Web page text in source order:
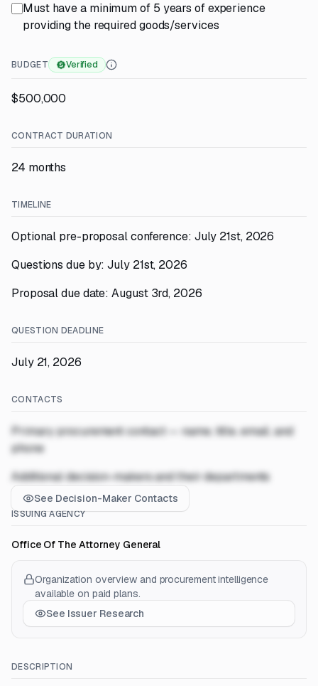
Must have a minimum of 5 years of experience
providing the required goods/services
BUDGET Verified
$500,000
CONTRACT DURATION
24 months
TIMELINE
Optional pre-proposal conference: July 21st, 2026
Questions due by: July 21st, 2026
Proposal due date: August 3rd, 2026
QUESTION DEADLINE
July 21, 2026
CONTACTS
Primary procurement contact — name, title, email, and
phone
Additional decision-makers and their departments
See Decision-Maker Contacts
ISSUING AGENCY
Office Of The Attorney General
Organization overview and procurement intelligence
available on paid plans.
See Issuer Research
DESCRIPTION